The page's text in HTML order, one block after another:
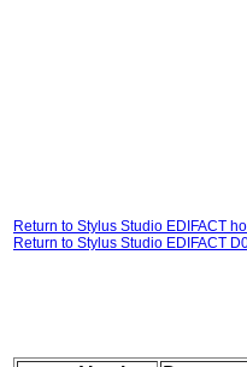
Return to Stylus Studio EDIFACT
Return to Stylus Studio EDIFACT